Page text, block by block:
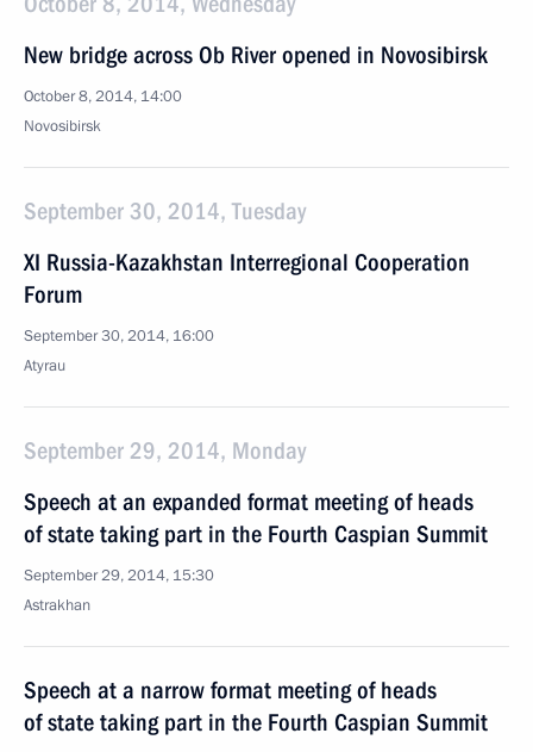
New bridge across Ob River opened in Novosibirsk
October 8, 2014, 14:00
Novosibirsk
September 30, 2014, Tuesday
XI Russia-Kazakhstan Interregional Cooperation
Forum
September 30, 2014, 16:00
Atyrau
September 29, 2014, Monday
Speech at an expanded format meeting of heads
of state taking part in the Fourth Caspian Summit
September 29, 2014, 15:30
Astrakhan
Speech at a narrow format meeting of heads
of state taking part in the Fourth Caspian Summit